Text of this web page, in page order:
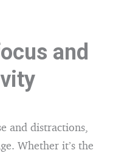
and
and distractions,
Whether it’s the